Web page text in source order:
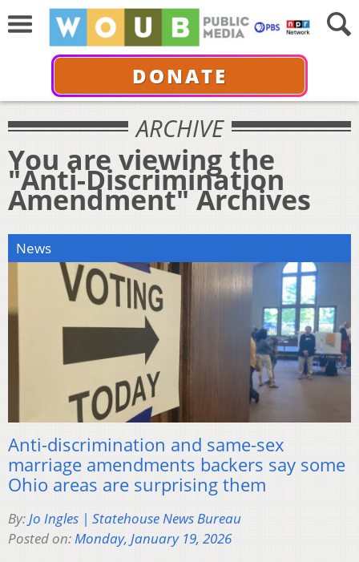
DONATE
ARCHIVE
You are viewing the
"Anti-Discrimination
Amendment" Archives
News
Anti-discrimination and same-sex
marriage amendments backers say some
Ohio areas are surprising them
By:Jo Ingles | Statehouse News Bureau
Posted on:Monday, January 19, 2026